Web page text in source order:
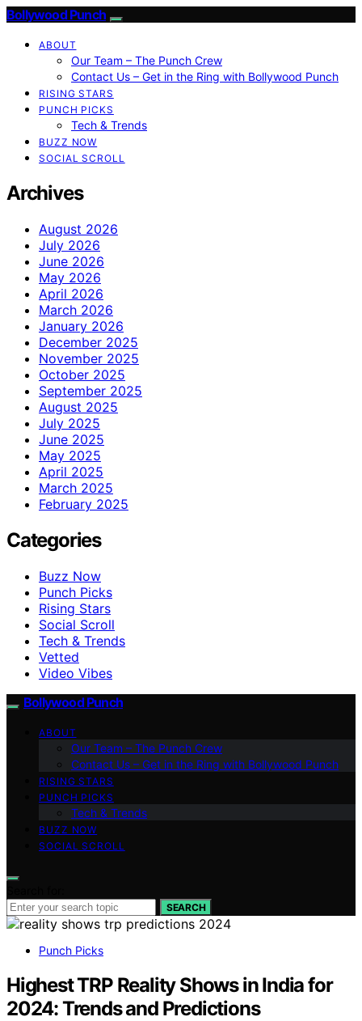
Bollywood Punch
ABOUT
Our Team – The Punch Crew
Contact Us – Get in the Ring with Bollywood Punch
RISING STARS
PUNCH PICKS
Tech & Trends
BUZZ NOW
SOCIAL SCROLL
Archives
August 2026
July 2026
June 2026
May 2026
April 2026
March 2026
January 2026
December 2025
November 2025
October 2025
September 2025
August 2025
July 2025
June 2025
May 2025
April 2025
March 2025
February 2025
Categories
Buzz Now
Punch Picks
Rising Stars
Social Scroll
Tech & Trends
Vetted
Video Vibes
Bollywood Punch
ABOUT
Our Team – The Punch Crew
Contact Us – Get in the Ring with Bollywood Punch
RISING STARS
PUNCH PICKS
Tech & Trends
BUZZ NOW
SOCIAL SCROLL
SEARCH
Punch Picks
Highest TRP Reality Shows in India for
2024: Trends and Predictions